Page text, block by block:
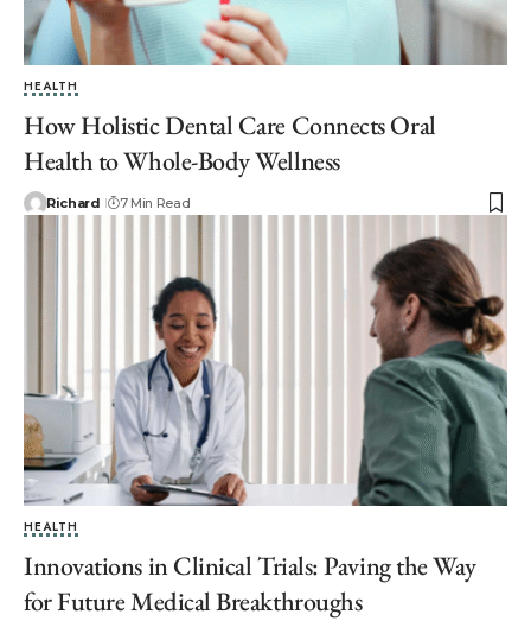
HEALTH
How Holistic Dental Care Connects Oral
Health to Whole-Body Wellness
Richard 7 Min Read
HEALTH
Innovations in Clinical Trials: Paving the Way
for Future Medical Breakthroughs